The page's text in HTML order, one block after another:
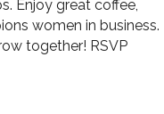
Enjoy great coffee,
women in business.
together! RSVP